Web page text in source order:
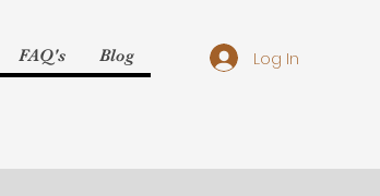
FAQ's Blog Log In